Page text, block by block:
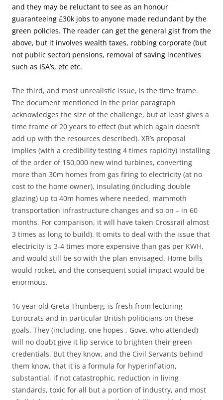
and they may be reluctant to see as an honour
guaranteeing £30k jobs to anyone made redundant by the
green policies. The reader can get the general gist from the
above, but it involves wealth taxes, robbing corporate (but
not public sector) pensions, removal of saving incentives
such as ISA’s, etc etc.
The third, and most unrealistic issue, is the time frame.
The document mentioned in the prior paragraph
acknowledges the size of the challenge, but at least gives a
time frame of 20 years to effect (but which again doesn’t
add up with the resources described). XR’s proposal
implies (with a credibility testing 4 times rapidity) installing
of the order of 150,000 new wind turbines, converting
more than 30m homes from gas firing to electricity (at no
cost to the home owner), insulating (including double
glazing) up to 40m homes where needed, mammoth
transportation infrastructure changes and so on – in 60
months. For comparison, it will have taken Crossrail almost
3 times as long to build). It omits to deal with the issue that
electricity is 3-4 times more expensive than gas per KWH,
and would still be so with the plan envisaged. Home bills
would rocket, and the consequent social impact would be
enormous.
16 year old Greta Thunberg, is fresh from lecturing
Eurocrats and in particular British politicians on these
goals. They (including, one hopes , Gove, who attended)
will no doubt give it lip service to brighten their green
credentials. But they know, and the Civil Servants behind
them know, that it is a formula for hyperinflation,
substantial, if not catastrophic, reduction in living
standards, toxic for all but a portion of industry, and most